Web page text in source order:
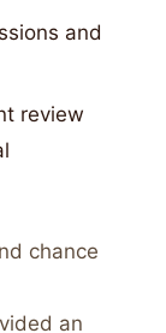
and
review
chance
an